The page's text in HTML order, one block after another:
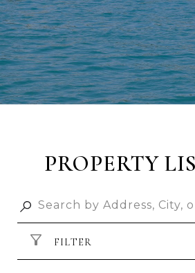
PROPERTY
FILTER